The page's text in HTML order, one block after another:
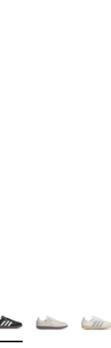
to
Colors Available